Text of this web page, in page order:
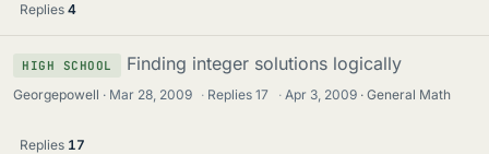
Replies 4
HIGH SCHOOL Finding integer solutions logically
Georgepowell Mar 28, 2009 · Replies17 · Apr 3, 2009 General Math
Replies 17